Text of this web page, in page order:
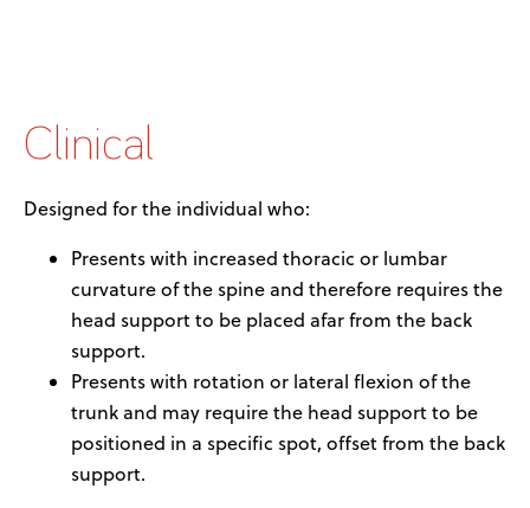
Clinical
Designed for the individual who:
Presents with increased thoracic or lumbar
curvature of the spine and therefore requires the
head support to be placed afar from the back
support.
Presents with rotation or lateral flexion of the
trunk and may require the head support to be
positioned in a specific spot, offset from the back
support.